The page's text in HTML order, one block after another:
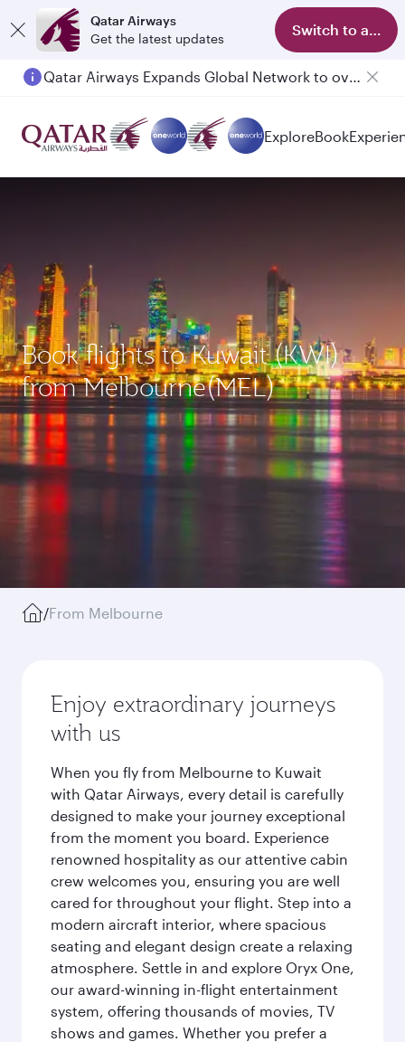
Qatar Airways
Get the latest updates
Switch to app
Qatar Airways Expands Global Network to over 160 Destinations
ExploreBook
Book flights to Kuwait (KWI)
from Melbourne(MEL)
/From Melbourne
Enjoy extraordinary journeys
with us
When you fly from Melbourne to Kuwait
with Qatar Airways, every detail is carefully
designed to make your journey exceptional
from the moment you board. Experience
renowned hospitality as our attentive cabin
crew welcomes you, ensuring you are well
cared for throughout your flight. Step into a
modern aircraft interior, where spacious
seating and elegant design create a relaxing
atmosphere. Settle in and explore Oryx One,
our award-winning in-flight entertainment
system, offering thousands of movies, TV
shows and games. Whether you prefer a